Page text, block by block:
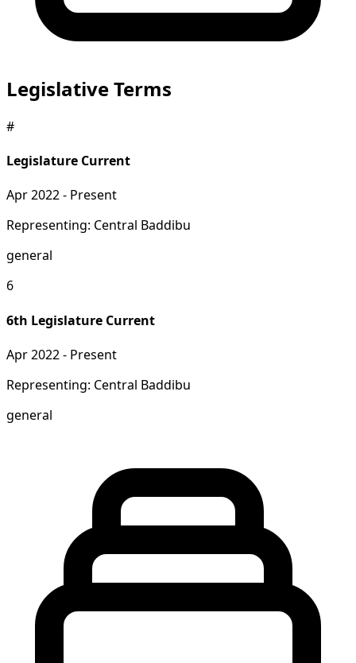
Legislative Terms
#
Legislature Current
Apr 2022 - Present
Representing: Central Baddibu
general
6
6th Legislature Current
Apr 2022 - Present
Representing: Central Baddibu
general